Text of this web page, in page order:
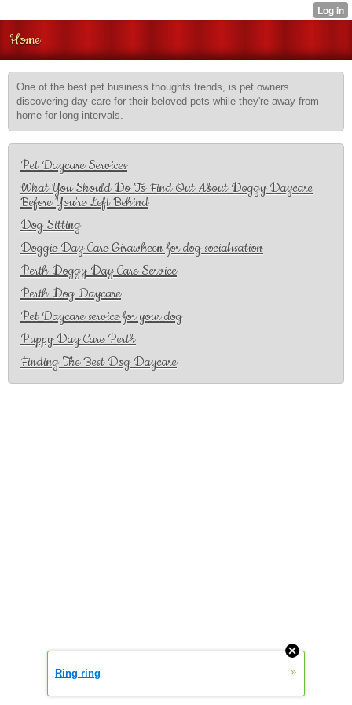
Home
One of the best pet business thoughts trends, is pet owners
discovering day care for their beloved pets while they're away from
home for long intervals.
Pet Daycare Services
What You Should Do To Find Out About Doggy Daycare
Before You're Left Behind
Dog Sitting
Doggie Day Care Girawheen for dog socialisation
Perth Doggy Day Care Service
Perth Dog Daycare
Pet Daycare service for your dog
Puppy Day Care Perth
Finding The Best Dog Daycare
Ring ring »